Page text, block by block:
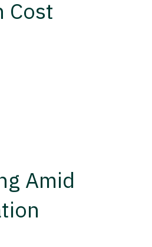
Cost
Amid